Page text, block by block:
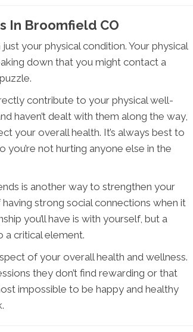
In Broomfield CO
your physical condition. Your physical
down that you might contact a
contribute to your physical well-
haven’t dealt with them along the way,
your overall health. It’s always best to
not hurting anyone else in the
is another way to strengthen your
strong social connections when it
you’ll have is with yourself, but a
a critical element.
of your overall health and wellness.
they don’t find rewarding or that
impossible to be happy and healthy